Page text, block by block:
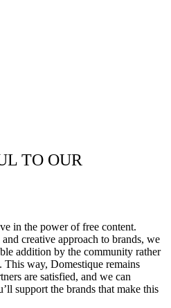
TO OUR
in the power of free content.
creative approach to brands, we
addition by the community rather
way, Domestique remains
are satisfied, and we can
support the brands that make this